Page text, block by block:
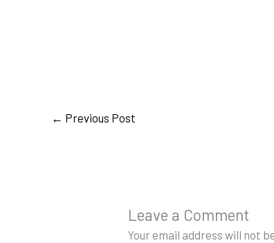
← Previous Post
Leave a Comment
Your email address will not